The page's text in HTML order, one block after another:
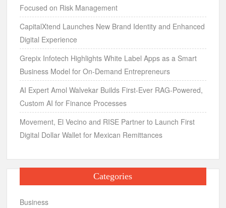
Focused on Risk Management
CapitalXtend Launches New Brand Identity and Enhanced
Digital Experience
Grepix Infotech Highlights White Label Apps as a Smart
Business Model for On-Demand Entrepreneurs
AI Expert Amol Walvekar Builds First-Ever RAG-Powered,
Custom AI for Finance Processes
Movement, El Vecino and RISE Partner to Launch First
Digital Dollar Wallet for Mexican Remittances
Categories
Business